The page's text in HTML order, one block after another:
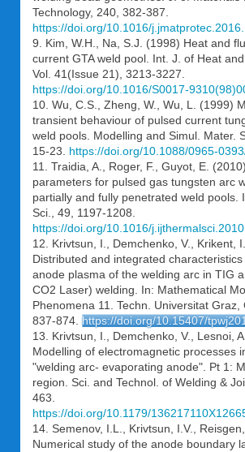
Technology, 240, 382-387.
https://doi.org/10.1016/
9. Kim, W.H., Na, S.J. (1998) Heat and
current GTA weld pool. Int. J. of Heat
Vol. 41(Issue 21), 3213-3227.
https://doi.org/10.1016/S0017-
10. Wu, C.S., Zheng, W., Wu, L. (1999)
transient behaviour of pulsed current
weld pools. Modelling and Simul. Mater.
15-23. https://doi.org/10.1088/0965-
11. Traidia, A., Roger, F., Guyot, E.
parameters for pulsed gas tungsten arc
partially and fully penetrated weld pools.
Sci., 49, 1197-1208.
https://doi.org/10.1016/
12. Krivtsun, I., Demchenko, V., Krikent,
Distributed and integrated
anode plasma of the welding arc in TIG
CO2 Laser) welding. In: Mathematical
Phenomena 11. Techn. Universitat Graz,
837-874. https://doi.org/10.15407/
13. Krivtsun, I., Demchenko, V., Lesnoi,
Modelling of electromagnetic processes
"welding arc- evaporating anode". Pt 1:
region. Sci. and Technol. of Welding &
463.
https://doi.org/10.1179/
14. Semenov, I.L., Krivtsun, I.V.,
Numerical study of the anode boundary